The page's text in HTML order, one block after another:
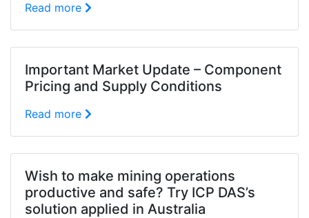
Read more
Important Market Update – Component
Pricing and Supply Conditions
Read more
Wish to make mining operations
productive and safe? Try ICP DAS’s
solution applied in Australia